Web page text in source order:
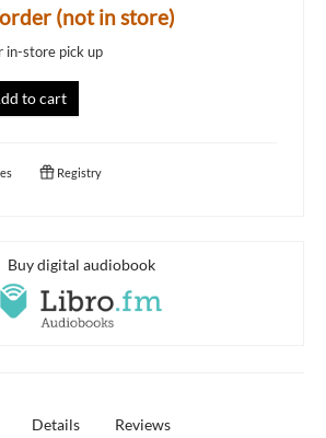
(not in store)
in-store pick up
to cart
Registry
Buy digital audiobook
Details Reviews